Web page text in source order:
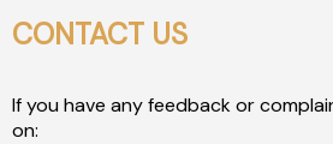
CONTACT US
If you have any feedback or
on: